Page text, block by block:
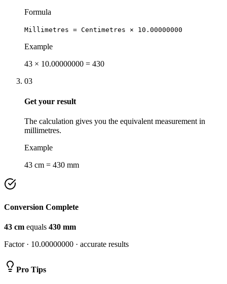
Formula
Millimetres = Centimetres × 10.00000000
Example
43 × 10.00000000 = 430
03
Get your result
The calculation gives you the equivalent measurement in
millimetres.
Example
43 cm = 430 mm
Conversion Complete
43 cm equals 430 mm
Factor · 10.00000000 · accurate results
Pro Tips